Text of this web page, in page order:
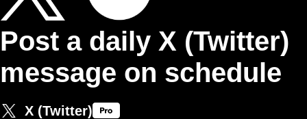
Post a daily X (Twitter)
message on schedule
X (Twitter)